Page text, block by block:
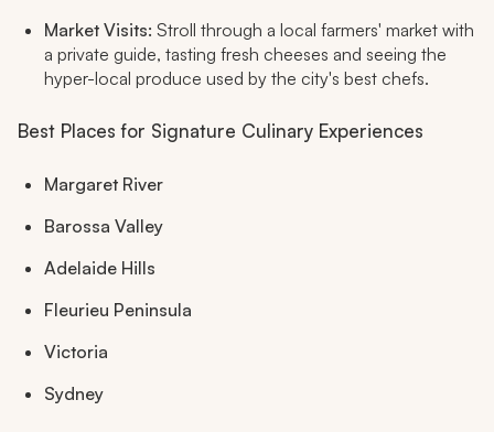
Market Visits: Stroll through a local farmers' market with
a private guide, tasting fresh cheeses and seeing the
hyper-local produce used by the city's best chefs.
Best Places for Signature Culinary Experiences
Margaret River
Barossa Valley
Adelaide Hills
Fleurieu Peninsula
Victoria
Sydney